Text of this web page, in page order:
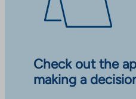
Check out the
making a